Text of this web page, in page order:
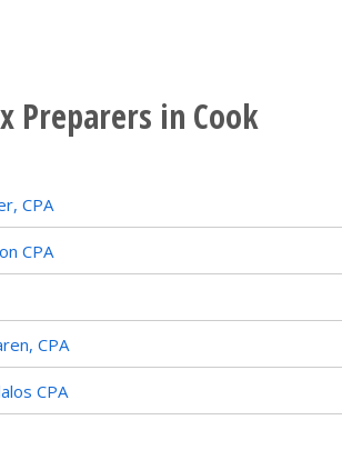
Preparers in Cook
CPA
CPA
CPA
CPA